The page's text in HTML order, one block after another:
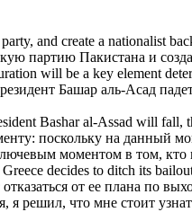
and create a nationalist
партию Пакистана и
will be a key element
Башар аль-Асад
Bashar al-Assad will fall,
поскольку на данный
моментом в том, кто
decides to ditch its
от ее плана по
я решил, что мне стоит